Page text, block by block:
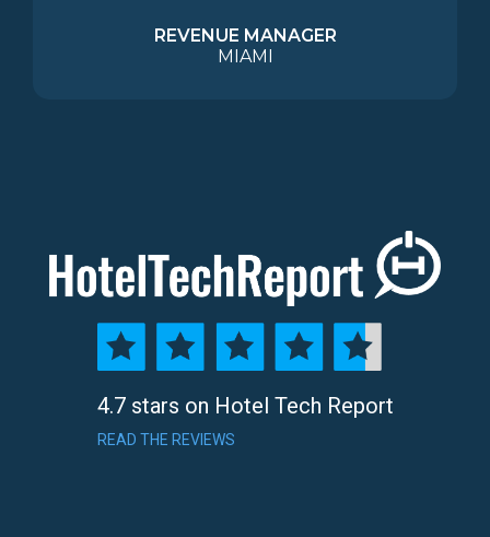
REVENUE MANAGER
MIAMI
4.7 stars on Hotel Tech Report
READ THE REVIEWS